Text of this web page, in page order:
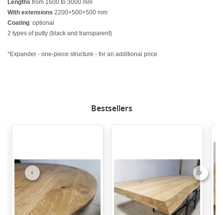
Lengths from 1600 to 3000 mm
With extensions 2200+500+500 mm
Coating: optional
2 types of putty (black and transparent)
*Expander - one-piece structure - for an additional price
Bestsellers
Previous Next